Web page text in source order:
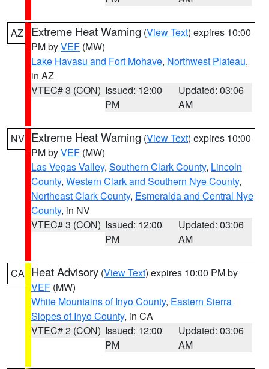
AZ Extreme Heat Warning (View Text) expires 10:00
PM byVEF (MW)
Lake Havasu and Fort Mohave, Northwest Plateau,
in AZ
VTEC# 3 (CON) Issued: 12:00
PM
Updated: 03:06
AM
NV Extreme Heat Warning (View Text) expires 10:00
PM byVEF (MW)
Las Vegas Valley, Southern Clark County, Lincoln
County, Western Clark and Southern Nye County,
Northeast Clark County, Esmeralda and Central Nye
County, in NV
VTEC# 3 (CON) Issued: 12:00
PM
Updated: 03:06
AM
CA Heat Advisory (View Text) expires 10:00 PM by
VEF (MW)
White Mountains of Inyo County, Eastern Sierra
Slopes of Inyo County, in CA
VTEC# 2 (CON) Issued: 12:00
PM
Updated: 03:06
AM